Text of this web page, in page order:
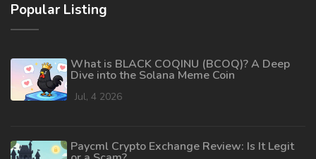
Popular Listing
What is BLACK COQINU (BCOQ)? A Deep
Dive into the Solana Meme Coin
Jul, 4 2026
Paycml Crypto Exchange Review: Is It Legit